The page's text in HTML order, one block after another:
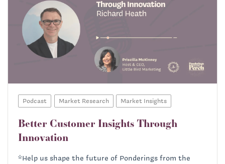
Podcast Market Research Market Insights
Better Customer Insights Through
Innovation
*Help us shape the future of Ponderings from the